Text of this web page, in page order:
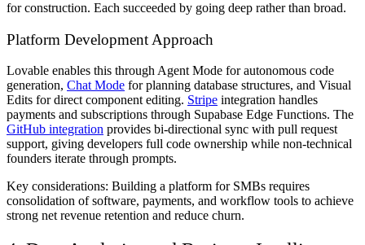
for construction. Each succeeded by going deep rather than broad.
Platform Development Approach
Lovable enables this through Agent Mode for autonomous code
generation, Chat Mode for planning database structures, and Visual
Edits for direct component editing. Stripe integration handles
payments and subscriptions through Supabase Edge Functions. The
GitHub integration provides bi-directional sync with pull request
support, giving developers full code ownership while non-technical
founders iterate through prompts.
Key considerations: Building a platform for SMBs requires
consolidation of software, payments, and workflow tools to achieve
strong net revenue retention and reduce churn.